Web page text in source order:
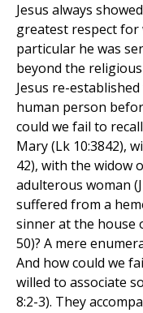
Jesus always
greatest respect for
particular he was
beyond the
Jesus re-
human person
could we fail to
Mary (Lk 10:3842),
42), with the widow
adulterous woman
suffered from a
sinner at the house
50)? A mere
And how could we
willed to associate
8:2-3). They